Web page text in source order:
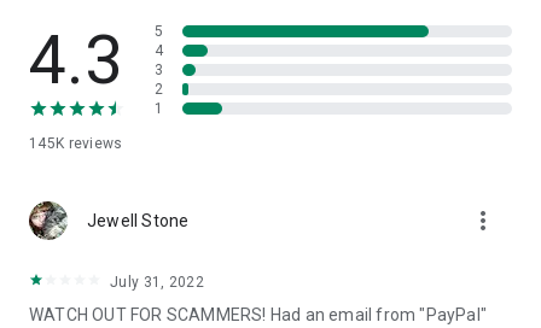
• App list (Start/Uninstall apps)
• Push and pull Wi-Fi settings
• View system diagnostic information
• Store confidential information into the device clipboard
1. Your session partner will send you a personal link to the
QuickSupport application. Clicking the link will start the app
2. Open the QuickSupport app on your device.
3. You will see a prompt to join a session created by your
4.3
145K reviews
5
4
3
2
1
Jewell Stone more_vert
July 31, 2022
WATCH OUT FOR SCAMMERS! Had an email from "PayPal"